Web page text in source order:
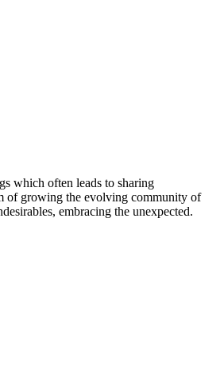
which often leads to sharing
of growing the evolving community of
embracing the unexpected.